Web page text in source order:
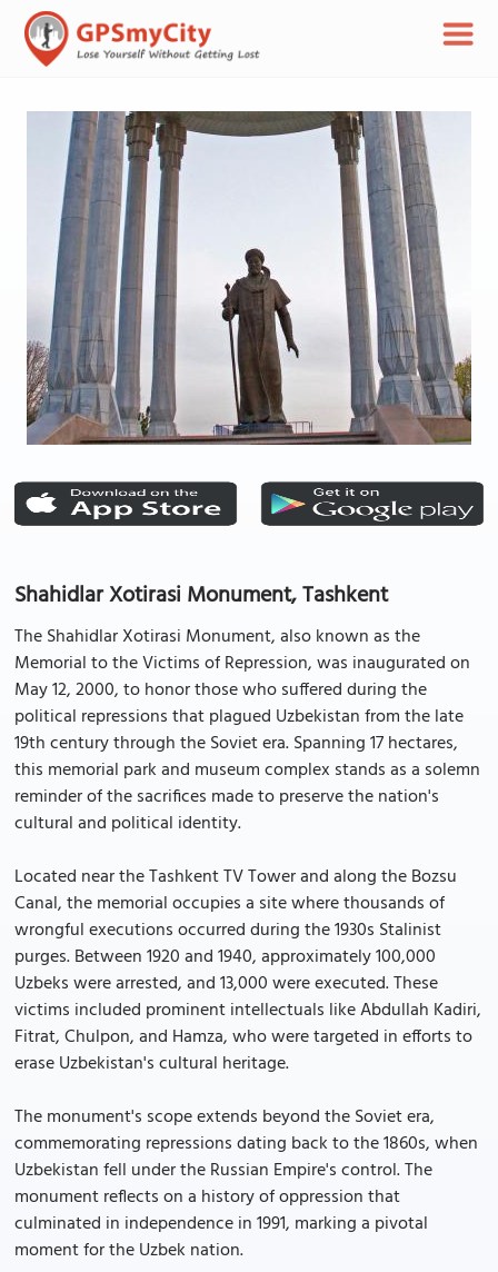
Shahidlar Xotirasi Monument, Tashkent
The Shahidlar Xotirasi Monument, also known as the
Memorial to the Victims of Repression, was inaugurated on
May 12, 2000, to honor those who suffered during the
political repressions that plagued Uzbekistan from the late
19th century through the Soviet era. Spanning 17 hectares,
this memorial park and museum complex stands as a solemn
reminder of the sacrifices made to preserve the nation's
cultural and political identity.
Located near the Tashkent TV Tower and along the Bozsu
Canal, the memorial occupies a site where thousands of
wrongful executions occurred during the 1930s Stalinist
purges. Between 1920 and 1940, approximately 100,000
Uzbeks were arrested, and 13,000 were executed. These
victims included prominent intellectuals like Abdullah Kadiri,
Fitrat, Chulpon, and Hamza, who were targeted in efforts to
erase Uzbekistan's cultural heritage.
The monument's scope extends beyond the Soviet era,
commemorating repressions dating back to the 1860s, when
Uzbekistan fell under the Russian Empire's control. The
monument reflects on a history of oppression that
culminated in independence in 1991, marking a pivotal
moment for the Uzbek nation.